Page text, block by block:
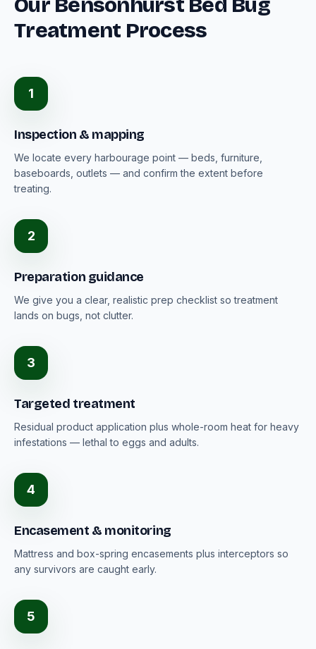
Treatment Process
1
Inspection & mapping
We locate every harbourage point — beds, furniture,
baseboards, outlets — and confirm the extent before
treating.
2
Preparation guidance
We give you a clear, realistic prep checklist so treatment
lands on bugs, not clutter.
3
Targeted treatment
Residual product application plus whole-room heat for heavy
infestations — lethal to eggs and adults.
4
Encasement & monitoring
Mattress and box-spring encasements plus interceptors so
any survivors are caught early.
5